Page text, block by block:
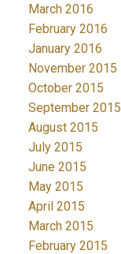
March 2016
February 2016
January 2016
November 2015
October 2015
September 2015
August 2015
July 2015
June 2015
May 2015
April 2015
March 2015
February 2015